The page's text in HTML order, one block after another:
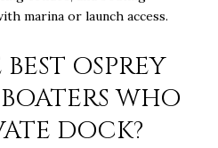
marina or launch access.
OSPREY
WHO
DOCK?